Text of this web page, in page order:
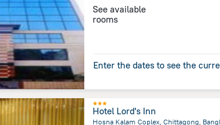
See available
rooms
Enter the dates to see the
Hotel Lord's Inn